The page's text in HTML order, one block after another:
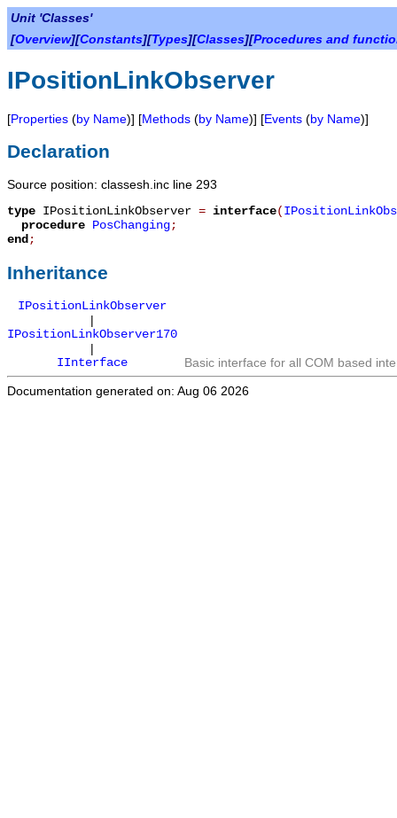
Unit 'Classes'
[Overview][Constants][Types][Classes][Procedures and
IPositionLinkObserver
[Properties (by Name)] [Methods (by Name)] [Events (by Name)]
Declaration
Source position: classesh.inc line 293
type IPositionLinkObserver = interface(
procedure PosChanging;
end;
Inheritance
IPositionLinkObserver
|
IPositionLinkObserver170
|
IInterface
Basic interface for all COM based
Documentation generated on: Aug 06 2026